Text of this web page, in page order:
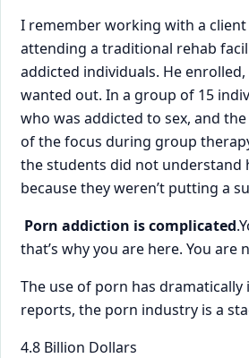
​I remember working with a
attending a traditional rehab
addicted individuals. He
wanted out. In a group of 15
who was addicted to sex, and
of the focus during group
the students did not understand
because they weren’t putting a
Porn addiction is complicated
that’s why you are here. You are
The use of porn has
reports, the porn industry is ​a
4.8 Billion ​Dollars